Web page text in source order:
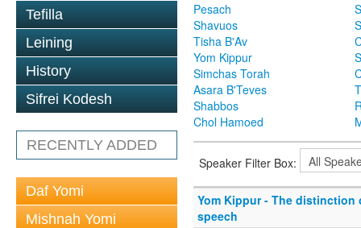
Tefilla
Leining
History
Sifrei Kodesh
RECENTLY ADDED
Daf Yomi
Mishnah Yomi
Pesach
Shavuos
Tisha B'Av
Yom Kippur
Simchas Torah
Asara B'Teves
Shabbos
Chol Hamoed
Speaker Filter Box:
Yom Kippur - The distinction
speech